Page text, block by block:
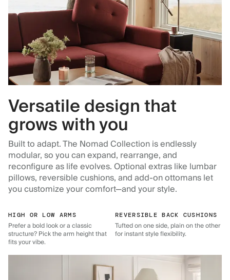
Versatile design that
grows with you
Built to adapt. The Nomad Collection is endlessly
modular, so you can expand, rearrange, and
reconfigure as life evolves. Optional extras like lumbar
pillows, reversible cushions, and add-on ottomans let
you customize your comfort—and your style.
HIGH OR LOW ARMS
Prefer a bold look or a classic
structure? Pick the arm height that
fits your vibe.
REVERSIBLE BACK CUSHIONS
Tufted on one side, plain on the other
for instant style flexibility.